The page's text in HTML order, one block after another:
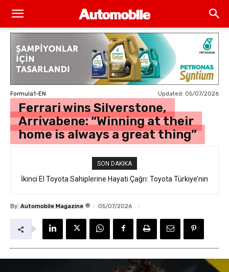
Formula1-EN Updated: 05/07/2026
Ferrari wins Silverstone,
Arrivabene: “Winning at their
home is always a great thing”
SON DAKIKA
İkinci El Toyota Sahiplerine Hayati Çağrı: Toyota Türkiye’nin
By Automobile Magazine ® 05/07/2026